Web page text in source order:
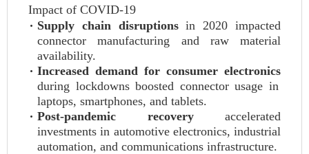
Impact of COVID-19
Supply chain disruptionsin 2020 impacted
connector manufacturing and raw material
availability.
Increased demand for consumer electronics
during lockdowns boosted connector usage in
laptops, smartphones, and tablets.
Post-pandemic recoveryaccelerated
investments in automotive electronics, industrial
automation, and communications infrastructure.